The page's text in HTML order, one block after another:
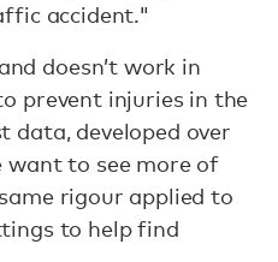
accident."
doesn’t work in
prevent injuries in the
data, developed over
want to see more of
rigour applied to
to help find